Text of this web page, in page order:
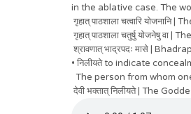
in the ablative case. The
गृहात् पाठशाला चत्वारि योजनानि |
गृहात् पाठशाला चतुर्षु योजनेषु वा |
श्रावणात् भाद्रपदः मासे |
• निलीयतेto indicate
The person from whom
देवी भक्तात् निलीयते | The